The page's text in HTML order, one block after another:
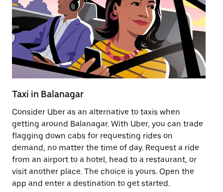
Taxi in Balanagar
Consider Uber as an alternative to taxis when
getting around Balanagar. With Uber, you can trade
flagging down cabs for requesting rides on
demand, no matter the time of day. Request a ride
from an airport to a hotel, head to a restaurant, or
visit another place. The choice is yours. Open the
app and enter a destination to get started.